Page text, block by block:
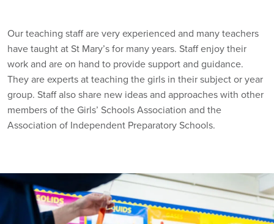
Our teaching staff are very experienced and many teachers
have taught at St Mary’s for many years. Staff enjoy their
work and are on hand to provide support and guidance.
They are experts at teaching the girls in their subject or year
group. Staff also share new ideas and approaches with other
members of the Girls’ Schools Association and the
Association of Independent Preparatory Schools.